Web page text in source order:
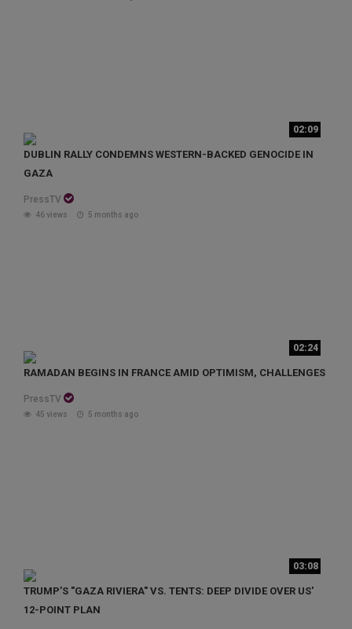
02:09
DUBLIN RALLY CONDEMNS WESTERN-BACKED GENOCIDE IN
GAZA
PressTV
46 views 5 months ago
02:24
RAMADAN BEGINS IN FRANCE AMID OPTIMISM, CHALLENGES
PressTV
45 views 5 months ago
03:08
TRUMP’S "GAZA RIVIERA" VS. TENTS: DEEP DIVIDE OVER US'
12-POINT PLAN